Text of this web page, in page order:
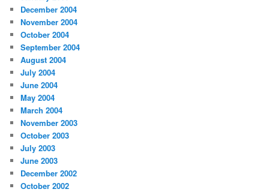
December 2004
November 2004
October 2004
September 2004
August 2004
July 2004
June 2004
May 2004
March 2004
November 2003
October 2003
July 2003
June 2003
December 2002
October 2002